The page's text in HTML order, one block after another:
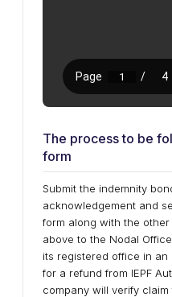
The process to be
form
Submit the indemnity
acknowledgement and
form along with the
above to the Nodal
its registered office in an
for a refund from IEPF
company will verify